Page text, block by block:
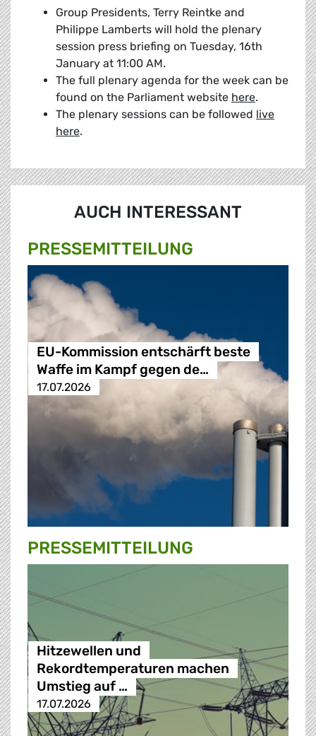
Group Presidents, Terry Reintke and
Philippe Lamberts will hold the plenary
session press briefing on Tuesday, 16th
January at 11:00 AM.
The full plenary agenda for the week can be
found on the Parliament website here.
The plenary sessions can be followed live
here.
AUCH INTERESSANT
PRESSE­MITTEILUNG
EU-Kommission entschärft beste
Waffe im Kampf gegen de…
17.07.2026
PRESSE­MITTEILUNG
Hitzewellen und
Rekordtemperaturen machen
Umstieg auf …
17.07.2026